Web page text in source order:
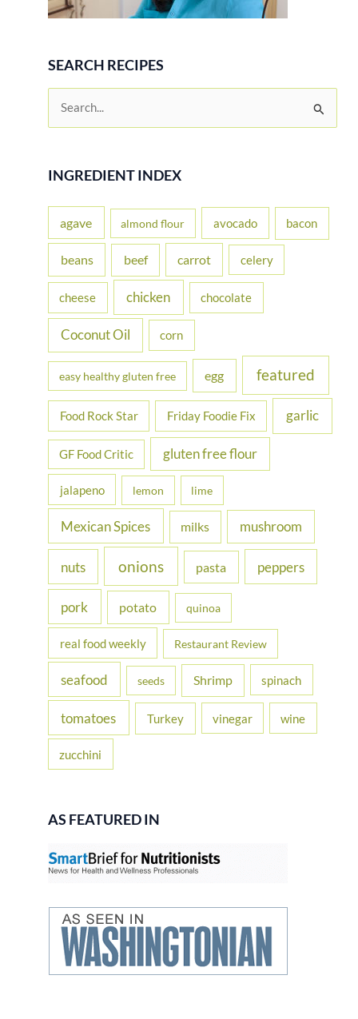
SEARCH RECIPES
r
f
r
INGREDIENT INDEX
agave almond flour avocado bacon
beans beef carrot celery
cheese chicken chocolate
Coconut Oil corn
easy healthy gluten free egg featured
Food Rock Star Friday Foodie Fix garlic
GF Food Critic gluten free flour
jalapeno lemon lime
Mexican Spices milks mushroom
nuts onions pasta peppers
pork potato quinoa
real food weekly Restaurant Review
seafood seeds Shrimp spinach
tomatoes Turkey vinegar wine
zucchini
AS FEATURED IN